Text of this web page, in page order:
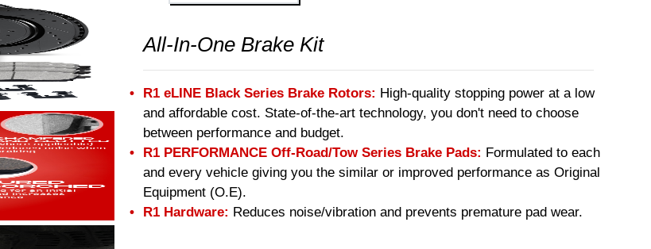
All-In-One Brake Kit
R1 eLINE Black Series Brake Rotors: High-quality stopping power at a low
and affordable cost. State-of-the-art technology, you don't need to choose
between performance and budget.
R1 PERFORMANCE Off-Road/Tow Series Brake Pads: Formulated to each
and every vehicle giving you the similar or improved performance as Original
Equipment (O.E).
R1 Hardware: Reduces noise/vibration and prevents premature pad wear.